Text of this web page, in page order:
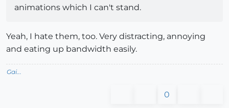
animations which I can't stand.
Yeah, I hate them, too. Very distracting, annoying
and eating up bandwidth easily.
Gai...
0